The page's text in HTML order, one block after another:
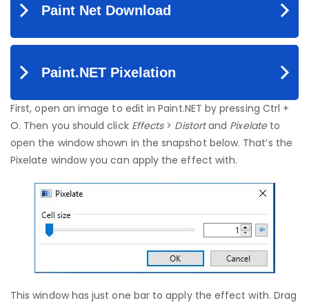
First, open an image to edit in Paint.NET by pressing Ctrl +
O. Then you should click Effects > Distortand Pixelate to
open the window shown in the snapshot below. That’s the
Pixelate window you can apply the effect with.
This window has just one bar to apply the effect with. Drag